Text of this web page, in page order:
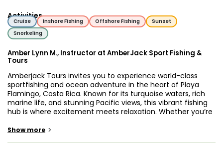
Activities
Cruise Inshore Fishing Offshore Fishing
Sunset
Snorkeling
Amber Lynn M., Instructor at AmberJack Sport Fishing &
Tours
Amberjack Tours invites you to experience world-class
sportfishing and ocean adventure in the heart of Playa
Flamingo, Costa Rica. Known for its turquoise waters, rich
marine life, and stunning Pacific views, this vibrant fishing
hub is where excitement meets relaxation. Whether you’re
looking for a fun day on the water, Amberjack Tours
Show more >